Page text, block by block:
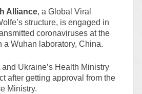
Alliance, a Global Viral
structure, is engaged in
coronaviruses at the
a Wuhan laboratory, China.
Ukraine’s Health Ministry
after getting approval from the
Ministry.